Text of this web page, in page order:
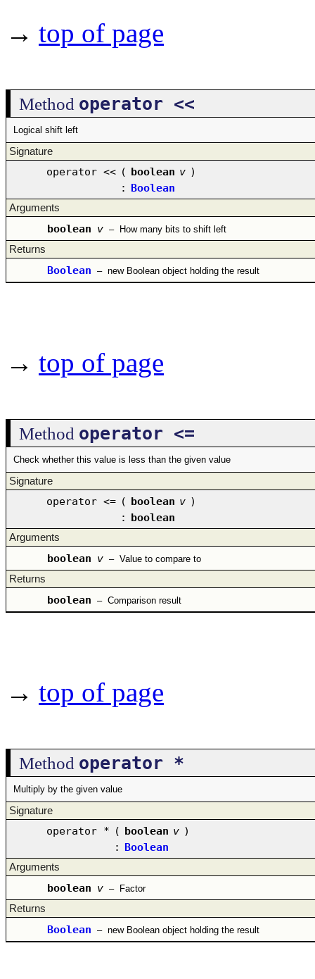
→ top of page
Method operator <<
Logical shift left
Signature
operator << ( boolean v )
: Boolean
Arguments
boolean v – How many bits to shift left
Returns
Boolean – new Boolean object holding the result
→ top of page
Method operator <=
Check whether this value is less than the given value
Signature
operator <= ( boolean v )
: boolean
Arguments
boolean v – Value to compare to
Returns
boolean – Comparison result
→ top of page
Method operator *
Multiply by the given value
Signature
operator * ( boolean v )
: Boolean
Arguments
boolean v – Factor
Returns
Boolean – new Boolean object holding the result